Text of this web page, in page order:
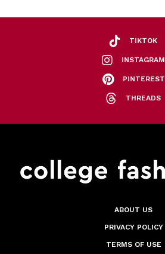
TIKTOK
INSTAGRAM
PINTEREST
THREADS
ABOUT US
PRIVACY POLICY
TERMS OF USE